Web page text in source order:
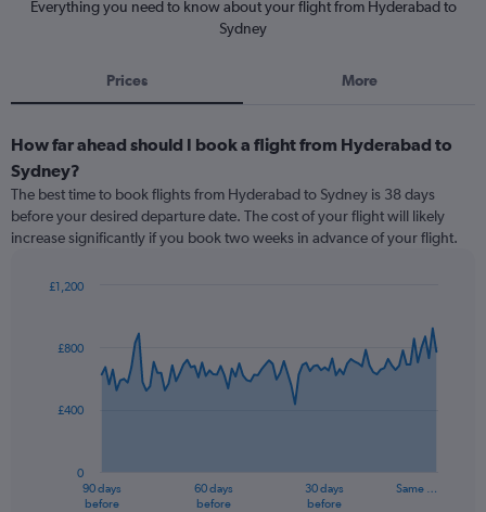
Everything you need to know about your flight from Hyderabad to
Sydney
Prices More
How far ahead should I book a flight from Hyderabad to
Sydney?
The best time to book flights from Hyderabad to Sydney is 38 days
before your desired departure date. The cost of your flight will likely
increase significantly if you book two weeks in advance of your flight.
The
90 days
before
60 days
before
30 days
before
Same …
0
£400
£800
£1,200